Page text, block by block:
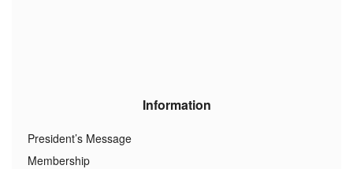
Information
President’s Message
Membership